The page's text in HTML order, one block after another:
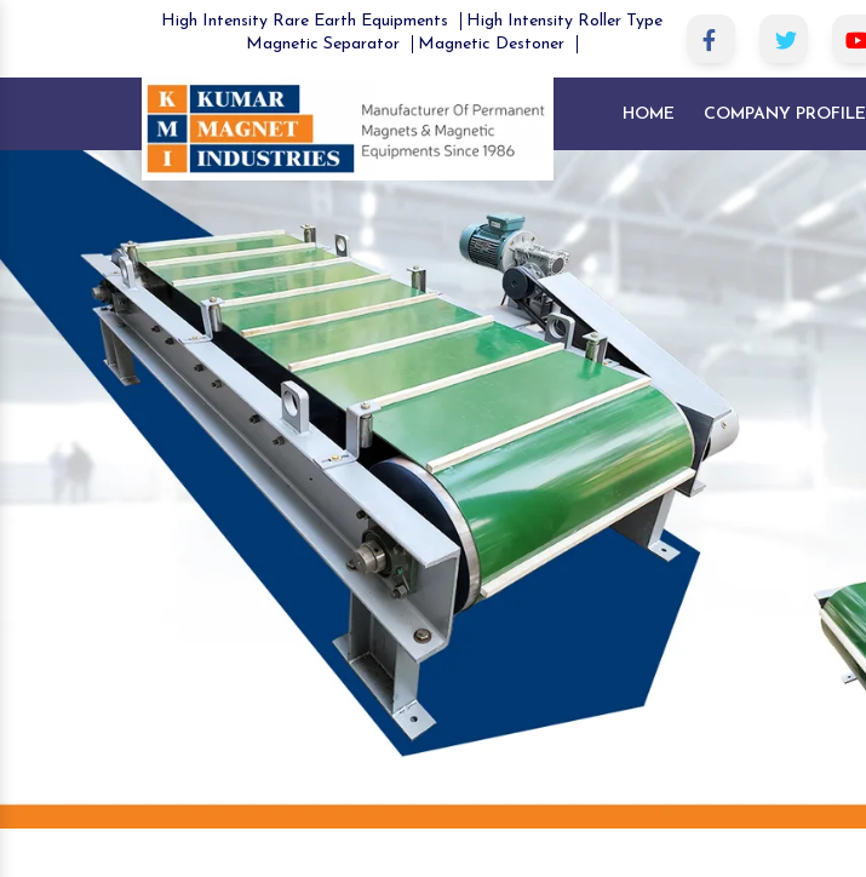
High Intensity Rare Earth Equipments
High Intensity Roller Type
Magnetic Separator
Magnetic Destoner
HOME COMPANY PROFILE
Previous